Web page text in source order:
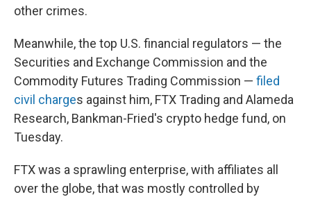
other crimes.
Meanwhile, the top U.S. financial regulators — the
Securities and Exchange Commission and the
Commodity Futures Trading Commission — filed
civil charges against him, FTX Trading and Alameda
Research, Bankman-Fried's crypto hedge fund, on
Tuesday.
FTX was a sprawling enterprise, with affiliates all
over the globe, that was mostly controlled by